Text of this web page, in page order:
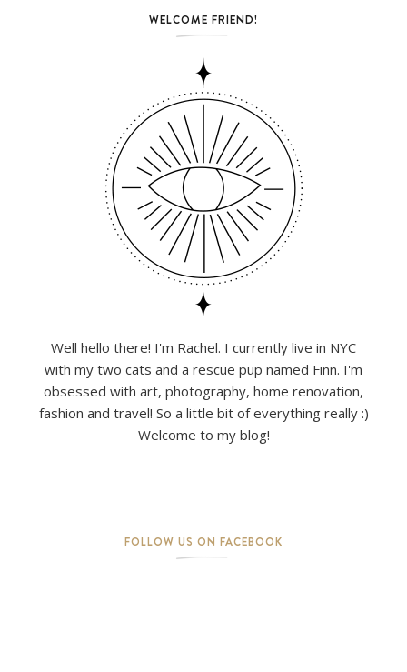
WELCOME FRIEND!
Well hello there! I'm Rachel. I currently live in NYC
with my two cats and a rescue pup named Finn. I'm
obsessed with art, photography, home renovation,
fashion and travel! So a little bit of everything really :)
Welcome to my blog!
FOLLOW US ON FACEBOOK